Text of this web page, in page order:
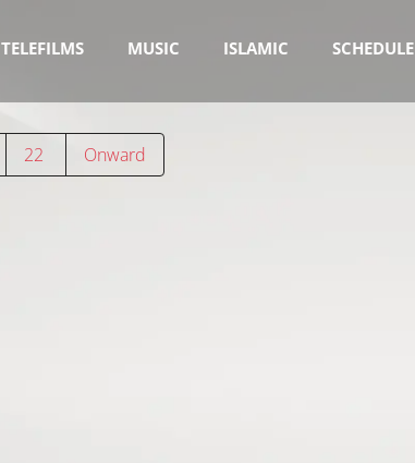
TELEFILMS MUSIC ISLAMIC SCHEDULE
22 Onward